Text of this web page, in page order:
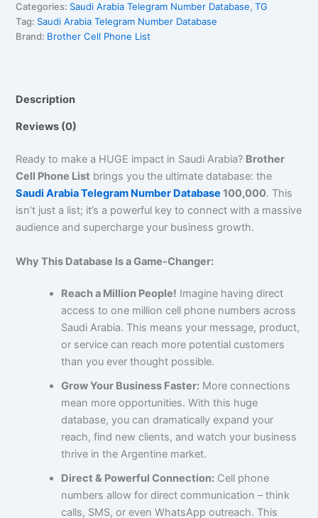
Categories: Saudi Arabia Telegram Number Database,TG
Tag: Saudi Arabia Telegram Number Database
Brand: Brother Cell Phone List
Description
Reviews (0)
Ready to make a HUGE impact in Saudi Arabia? Brother
Cell Phone List brings you the ultimate database: the
Saudi Arabia Telegram Number Database 100,000. This
isn’t just a list; it’s a powerful key to connect with a massive
audience and supercharge your business growth.
Why This Database Is a Game-Changer:
Reach a Million People! Imagine having direct
access to one million cell phone numbers across
Saudi Arabia. This means your message, product,
or service can reach more potential customers
than you ever thought possible.
Grow Your Business Faster: More connections
mean more opportunities. With this huge
database, you can dramatically expand your
reach, find new clients, and watch your business
thrive in the Argentine market.
Direct & Powerful Connection: Cell phone
numbers allow for direct communication – think
calls, SMS, or even WhatsApp outreach. This